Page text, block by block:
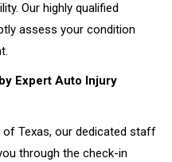
Our highly qualified
assess your condition
Expert Auto Injury
of Texas, our dedicated staff
through the check-in